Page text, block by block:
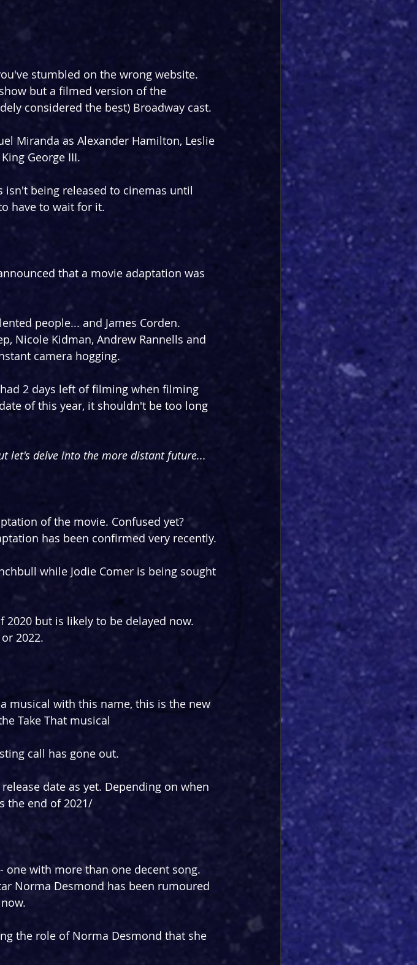
stumbled on the wrong website.
but a filmed version of the
considered the best) Broadway cast.
Miranda as Alexander Hamilton, Leslie
George III.
isn't being released to cinemas until
have to wait for it.
that a movie adaptation was
people... and James Corden.
Nicole Kidman, Andrew Rannells and
camera hogging.
2 days left of filming when filming
of this year, it shouldn't be too long
let's delve into the more distant future...
of the movie. Confused yet?
has been confirmed very recently.
while Jodie Comer is being sought
but is likely to be delayed now.
2022.
musical with this name, this is the new
Take That musical
call has gone out.
date as yet. Depending on when
the end of 2021/
one with more than one decent song.
Norma Desmond has been rumoured
the role of Norma Desmond that she